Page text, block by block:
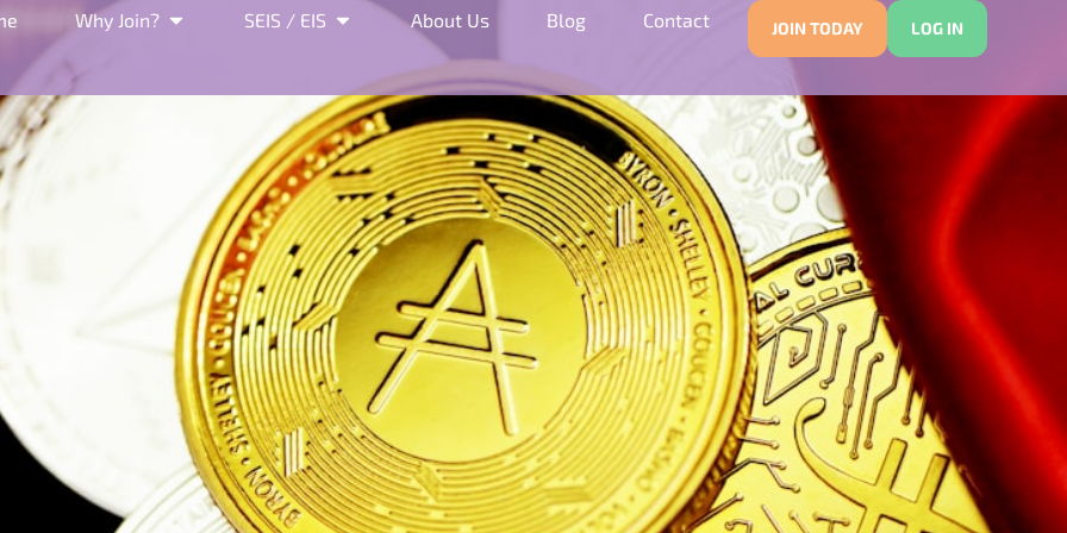
Why Join? SEIS / EIS About Us Blog Contact JOIN TODAY LOG IN